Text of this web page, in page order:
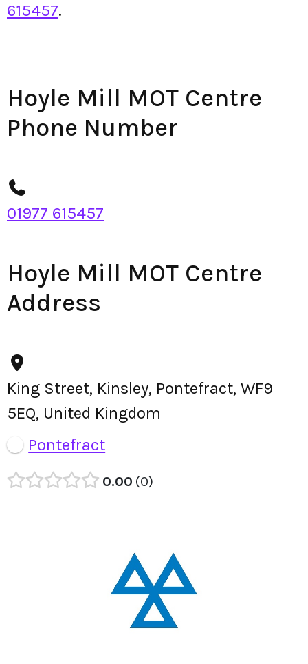
615457.
Hoyle Mill MOT Centre
Phone Number
01977 615457
Hoyle Mill MOT Centre
Address
King Street, Kinsley, Pontefract, WF9
5EQ, United Kingdom
Pontefract
0.00 0